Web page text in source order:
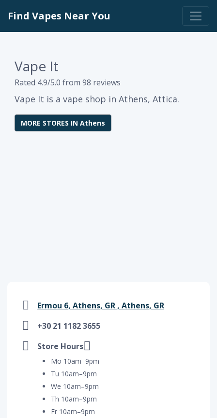
Find Vapes Near You
Vape It
Rated 4.9/5.0 from 98 reviews
Vape It is a vape shop in Athens, Attica.
MORE STORES IN Athens
Ermou 6, Athens, GR , Athens, GR
+30 21 1182 3655
Store Hours
Mo 10am–9pm
Tu 10am–9pm
We 10am–9pm
Th 10am–9pm
Fr 10am–9pm